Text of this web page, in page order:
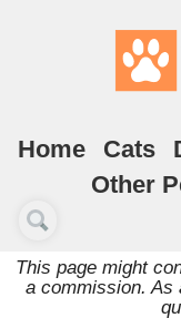
Home Cats
Other
This page might
a commission. As